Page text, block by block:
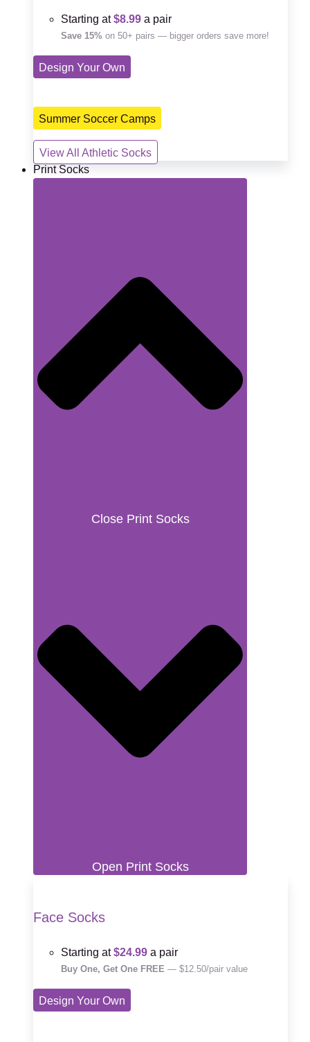
Starting at$8.99 a pair
Save 15% on 50+ pairs — bigger orders save more!
Design Your Own
Summer Soccer Camps
View All Athletic Socks
Print Socks
Close Print Socks
Open Print Socks
Face Socks
Starting at$24.99 a pair
Buy One, Get One FREE — $12.50/pair value
Design Your Own